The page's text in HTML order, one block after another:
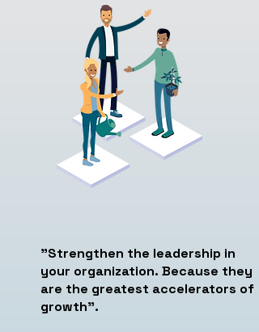
"Strengthen the leadership in
your organization. Because they
are the greatest accelerators of
growth".